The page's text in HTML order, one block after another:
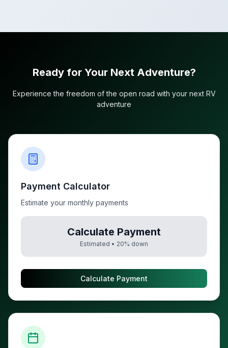
Ready for Your Next Adventure?
Experience the freedom of the open road with your next RV
adventure
Payment Calculator
Estimate your monthly payments
Calculate Payment
Estimated • 20% down
Calculate Payment